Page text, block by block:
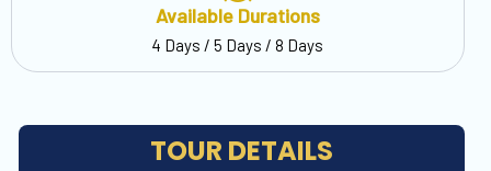
Available Durations
4 Days / 5 Days / 8 Days
TOUR DETAILS